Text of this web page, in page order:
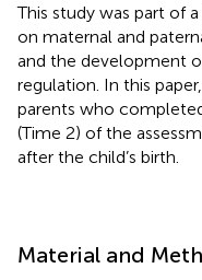
This study was part of
on maternal and
and the development
regulation. In this
parents who
(Time 2) of the
after the child’s birth.
Material and